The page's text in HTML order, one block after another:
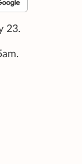
23.